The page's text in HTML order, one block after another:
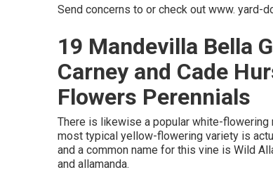
Send concerns to or check out www. yard-
19 Mandevilla Bella
Carney and Cade
Flowers Perennials
There is likewise a popular white-
most typical yellow-flowering variety is
and a common name for this vine is Wild
and allamanda.